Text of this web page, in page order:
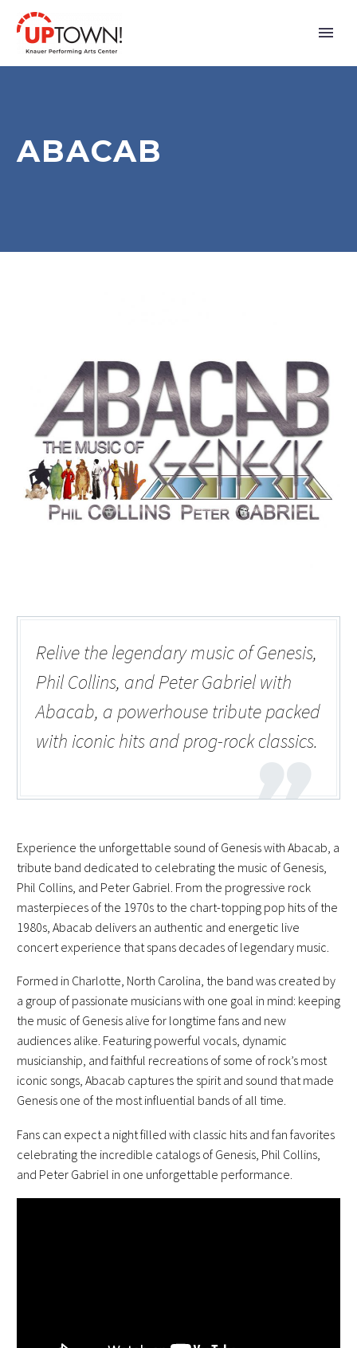
ABACAB
Relive the legendary music of Genesis,
Phil Collins, and Peter Gabriel with
Abacab, a powerhouse tribute packed
with iconic hits and prog-rock classics.
Experience the unforgettable sound of Genesis with Abacab, a
tribute band dedicated to celebrating the music of Genesis,
Phil Collins, and Peter Gabriel. From the progressive rock
masterpieces of the 1970s to the chart-topping pop hits of the
1980s, Abacab delivers an authentic and energetic live
concert experience that spans decades of legendary music.
Formed in Charlotte, North Carolina, the band was created by
a group of passionate musicians with one goal in mind: keeping
the music of Genesis alive for longtime fans and new
audiences alike. Featuring powerful vocals, dynamic
musicianship, and faithful recreations of some of rock’s most
iconic songs, Abacab captures the spirit and sound that made
Genesis one of the most influential bands of all time.
Fans can expect a night filled with classic hits and fan favorites
celebrating the incredible catalogs of Genesis, Phil Collins,
and Peter Gabriel in one unforgettable performance.